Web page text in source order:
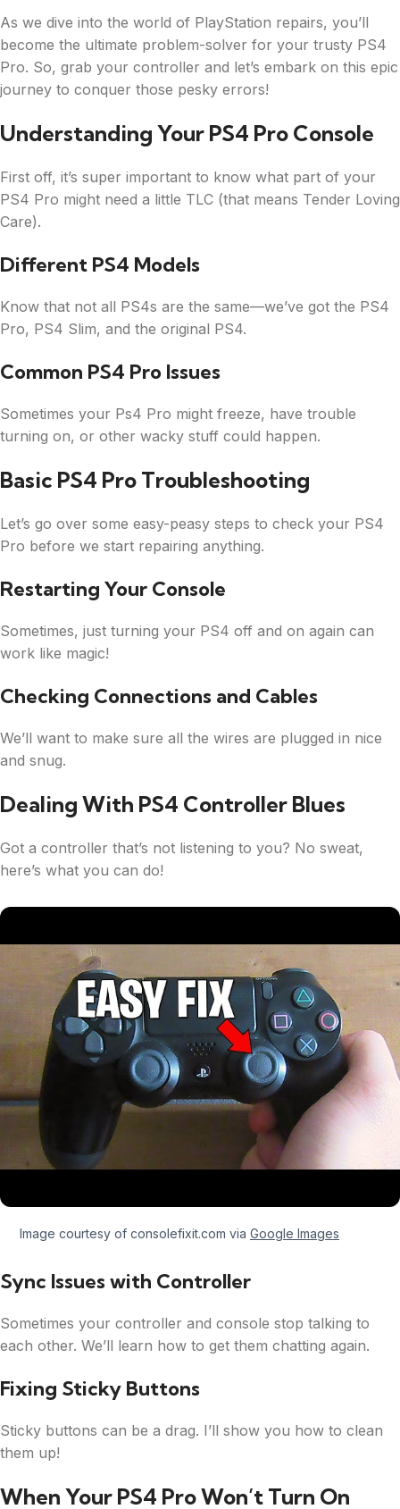
As we dive into the world of PlayStation repairs, you’ll
become the ultimate problem-solver for your trusty PS4
Pro. So, grab your controller and let’s embark on this epic
journey to conquer those pesky errors!
Understanding Your PS4 Pro Console
First off, it’s super important to know what part of your
PS4 Pro might need a little TLC (that means Tender Loving
Care).
Different PS4 Models
Know that not all PS4s are the same—we’ve got the PS4
Pro, PS4 Slim, and the original PS4.
Common PS4 Pro Issues
Sometimes your Ps4 Pro might freeze, have trouble
turning on, or other wacky stuff could happen.
Basic PS4 Pro Troubleshooting
Let’s go over some easy-peasy steps to check your PS4
Pro before we start repairing anything.
Restarting Your Console
Sometimes, just turning your PS4 off and on again can
work like magic!
Checking Connections and Cables
We’ll want to make sure all the wires are plugged in nice
and snug.
Dealing With PS4 Controller Blues
Got a controller that’s not listening to you? No sweat,
here’s what you can do!
Image courtesy of consolefixit.com via Google Images
Sync Issues with Controller
Sometimes your controller and console stop talking to
each other. We’ll learn how to get them chatting again.
Fixing Sticky Buttons
Sticky buttons can be a drag. I’ll show you how to clean
them up!
When Your PS4 Pro Won’t Turn On